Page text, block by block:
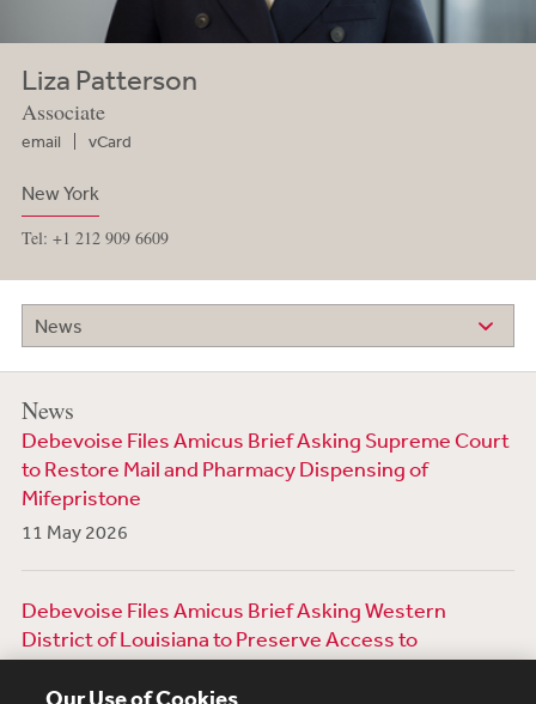
Liza Patterson
Associate
email vCard
New York
Tel: +1 212 909 6609
News
News
Debevoise Files Amicus Brief Asking Supreme Court
to Restore Mail and Pharmacy Dispensing of
Mifepristone
11 May 2026
Debevoise Files Amicus Brief Asking Western
District of Louisiana to Preserve Access to
Mifepristone
Our Use of Cookies